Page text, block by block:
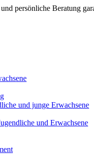
persönliche Beratung
und junge Erwachsene
und Erwachsene